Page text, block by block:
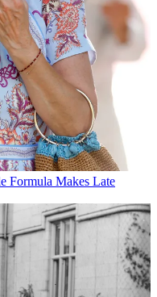
Formula Makes Late